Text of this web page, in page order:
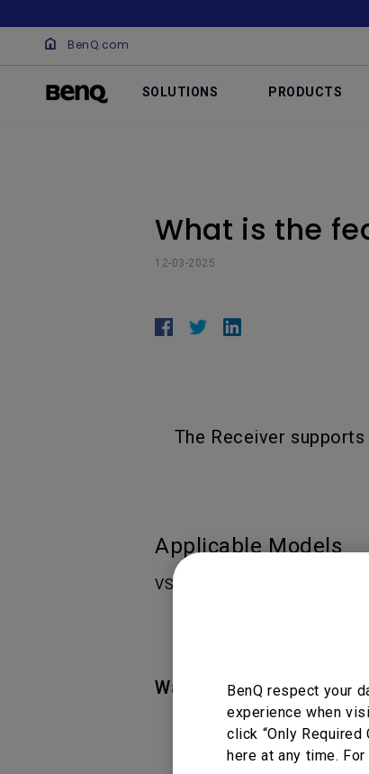
BenQ respect your
experience when
click “Only
here at any time.
BenQ.com
SOLUTIONS PRODUCTS
What is the
12-03-2025
The Receiver supports
Applicable Models
VS25
Was this information